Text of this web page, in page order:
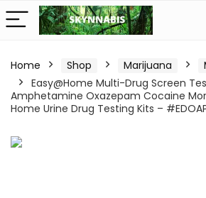
Home Shop Marijuana
Easy@Home Multi-Drug Screen
Amphetamine Oxazepam Cocaine
Home Urine Drug Testing Kits –